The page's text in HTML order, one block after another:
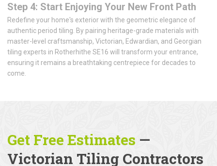
Step 4: Start Enjoying Your New Front Path
Redefine your home's exterior with the geometric elegance of
authentic period tiling. By pairing heritage-grade materials with
master-level craftsmanship, Victorian, Edwardian, and Georgian
tiling experts in Rotherhithe SE16 will transform your entrance,
ensuring it remains a breathtaking centrepiece for decades to
come.
Get Free Estimates —
Victorian Tiling Contractors